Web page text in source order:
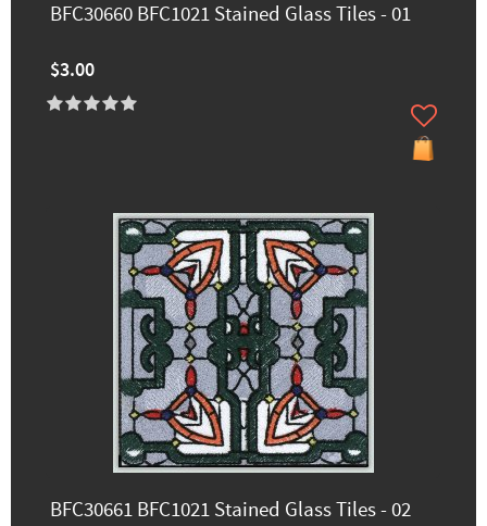
BFC30660 BFC1021 Stained Glass Tiles - 01
$3.00
BFC30661 BFC1021 Stained Glass Tiles - 02